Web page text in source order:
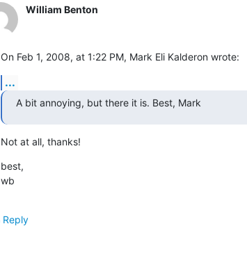
William Benton
On Feb 1, 2008, at 1:22 PM, Mark Eli Kalderon wrote:
...
A bit annoying, but there it is. Best, Mark
Not at all, thanks!
best,
wb
Reply